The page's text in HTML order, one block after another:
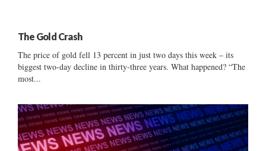
The Gold Crash
The price of gold fell 13 percent in just two days this week – its
biggest two-day decline in thirty-three years. What happened? “The
most...